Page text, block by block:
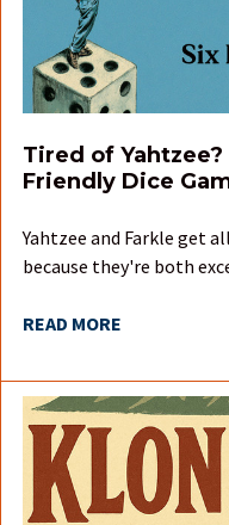
Tired of
Friendly Dice
Yahtzee and Farkle get
because they're both
READ MORE